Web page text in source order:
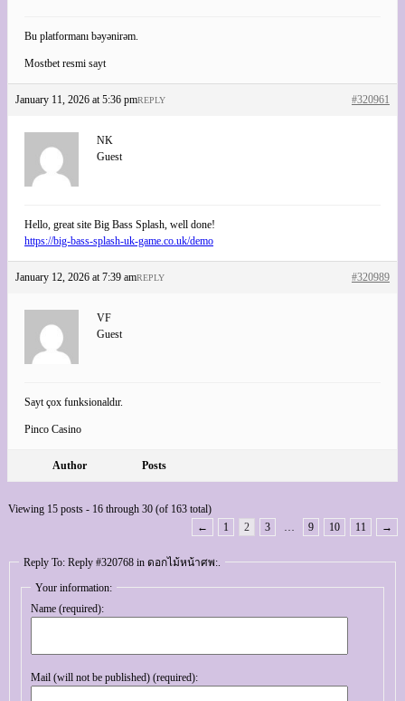
Bu platformanı bəyənirəm.
Mostbet resmi sayt
January 11, 2026 at 5:36 pm #320961
REPLY
NK
Guest
Hello, great site Big Bass Splash, well done!
https://big-bass-splash-uk-game.co.uk/demo
January 12, 2026 at 7:39 am #320989
REPLY
VF
Guest
Sayt çox funksionaldır.
Pinco Casino
Author Posts
Viewing 15 posts - 16 through 30 (of 163 total)
←
1 2 3 … 9 10 11 →
Reply To: Reply #320768 in ดอกไม้หน้าศพ:.
Your information:
Name (required):
Mail (will not be published) (required):